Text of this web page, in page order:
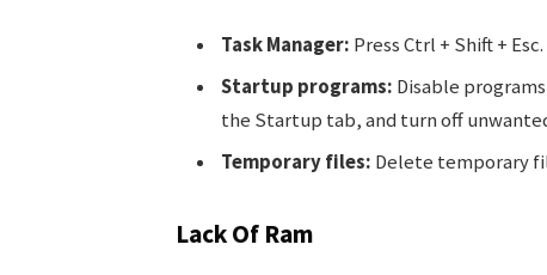
Task Manager: Press Ctrl + Shift +
Startup programs: Disable
the Startup tab, and turn off
Temporary files: Delete temporary
Lack Of Ram